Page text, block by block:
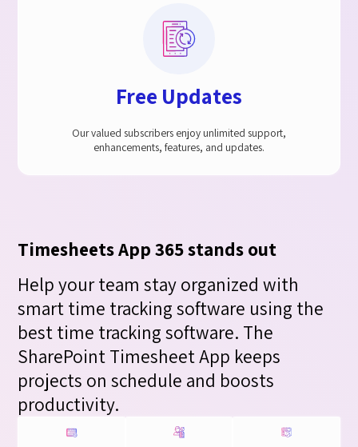
Free Updates
Our valued subscribers enjoy unlimited support,
enhancements, features, and updates.
Timesheets App 365 stands out
Help your team stay organized with
smart time tracking software using the
best time tracking software. The
SharePoint Timesheet App keeps
projects on schedule and boosts
productivity.